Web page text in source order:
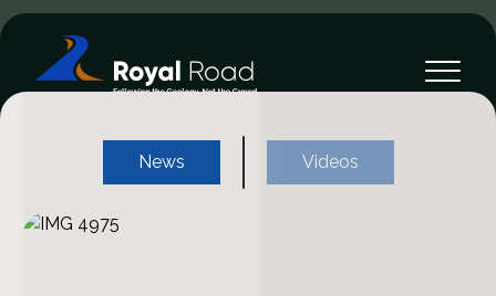
News Videos